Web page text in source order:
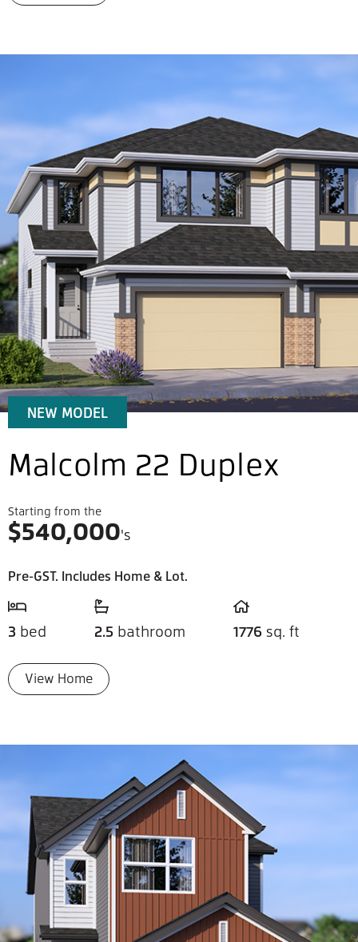
NEW MODEL
Malcolm 22 Duplex
Starting from the
$540,000's
Pre-GST. Includes Home & Lot.
3 bed 2.5 bathroom 1776 sq. ft
View Home